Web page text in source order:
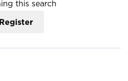
this search
Register